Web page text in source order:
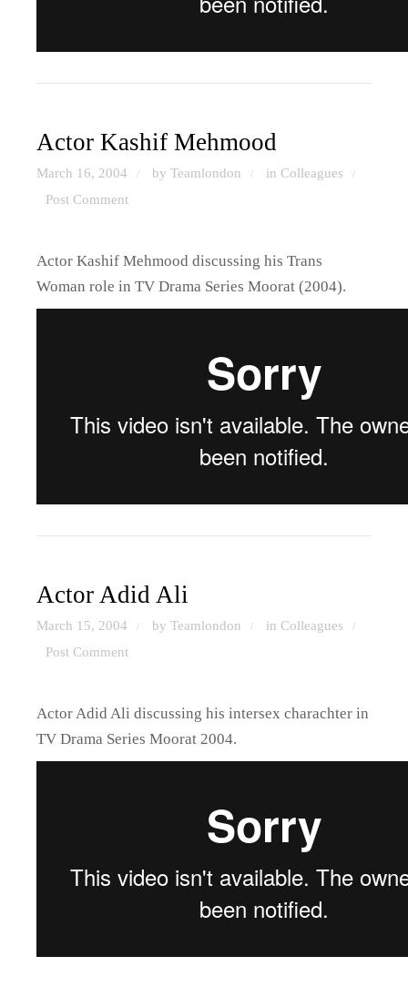
Actor Kashif Mehmood
March 16, 2004 / by Teamlondon / in Colleagues /
Post Comment
Actor Kashif Mehmood discussing his Trans
Woman role in TV Drama Series Moorat (2004).
Actor Adid Ali
March 15, 2004 / by Teamlondon / in Colleagues /
Post Comment
Actor Adid Ali discussing his intersex charachter in
TV Drama Series Moorat 2004.